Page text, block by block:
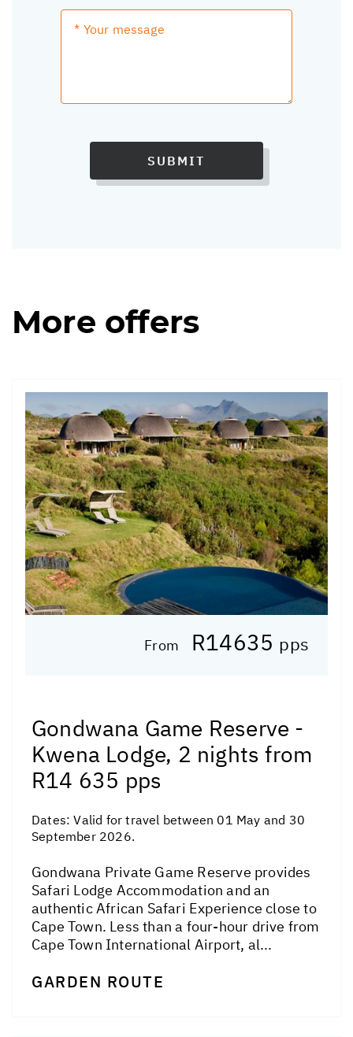
SUBMIT
More offers
From R14635 pps
Gondwana Game Reserve -
Kwena Lodge, 2 nights from
R14 635 pps
Dates:Valid for travel between 01 May and 30
September 2026.
Gondwana Private Game Reserve provides
Safari Lodge Accommodation and an
authentic African Safari Experience close to
Cape Town. Less than a four-hour drive from
Cape Town International Airport, al...
GARDEN ROUTE